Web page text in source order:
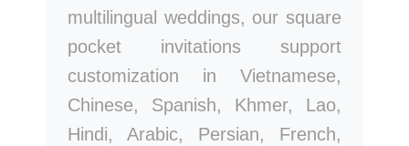
multilingual weddings, our square
pocket invitations support
customization in Vietnamese,
Chinese, Spanish, Khmer, Lao,
Hindi, Arabic, Persian, French,